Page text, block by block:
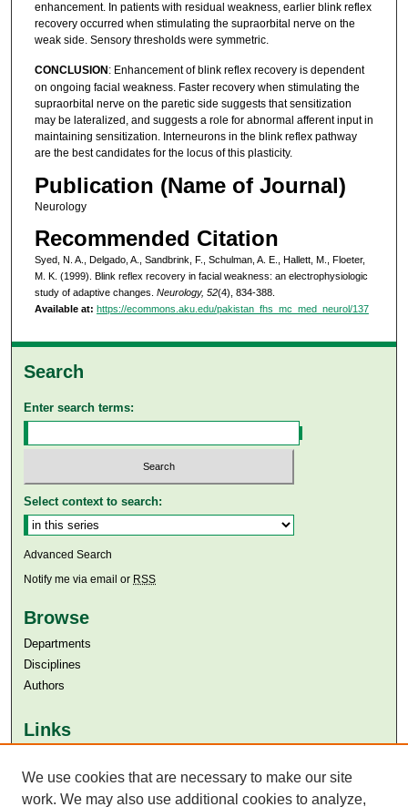
enhancement. In patients with residual weakness, earlier blink reflex
recovery occurred when stimulating the supraorbital nerve on the
weak side. Sensory thresholds were symmetric.
CONCLUSION : Enhancement of blink reflex recovery is dependent
on ongoing facial weakness. Faster recovery when stimulating the
supraorbital nerve on the paretic side suggests that sensitization
may be lateralized, and suggests a role for abnormal afferent input in
maintaining sensitization. Interneurons in the blink reflex pathway
are the best candidates for the locus of this plasticity.
Publication (Name of Journal)
Neurology
Recommended Citation
Syed, N. A., Delgado, A., Sandbrink, F., Schulman, A. E., Hallett, M., Floeter,
M. K. (1999). Blink reflex recovery in facial weakness: an electrophysiologic
study of adaptive changes. Neurology, 52(4), 834-388.
Available at: https://ecommons.aku.edu/pakistan_fhs_mc_med_neurol/137
Search
Enter search terms:
Select context to search:
Advanced Search
Notify me via email or RSS
Browse
Departments
Disciplines
Authors
Links
Aga Khan University Libraries
SAFARI (AKU Libraries’ Catalogue)
We use cookies that are necessary to make our site
work. We may also use additional cookies to analyze,